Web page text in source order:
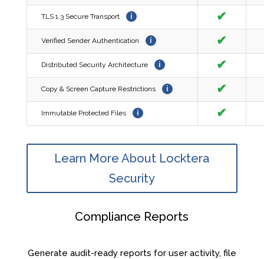
TLS 1.3 Secure Transport i ✔
Verified Sender Authentication i ✔
Distributed Security Architecture i ✔
Copy & Screen Capture Restrictions i ✔
Immutable Protected Files i ✔
Learn More About Locktera
Security
Compliance Reports
Generate audit-ready reports for user activity, file